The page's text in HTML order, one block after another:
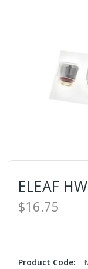
ELEAF
$16.75
Product Code: